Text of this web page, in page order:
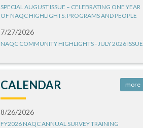
SPECIAL AUGUST ISSUE – CELEBRATING ONE YEAR
OF NAQC HIGHLIGHTS: PROGRAMS AND PEOPLE
7/27/2026
NAQC COMMUNITY HIGHLIGHTS - JULY 2026 ISSUE
CALENDAR more
8/26/2026
FY2026 NAQC ANNUAL SURVEY TRAINING